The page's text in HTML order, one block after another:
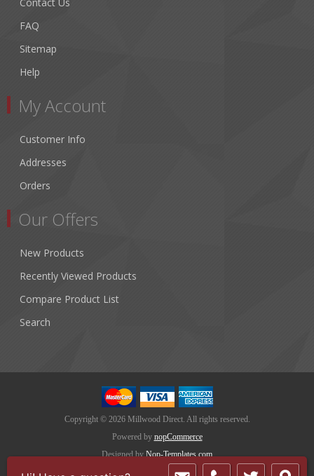
FAQ
Sitemap
Help
My Account
Customer Info
Addresses
Orders
Our Offers
New Products
Recently Viewed Products
Compare Product List
Search
Copyright © 2026 Millwood Direct. All rights reserved.
Powered by nopCommerce
Designed by Nop-Templates.com